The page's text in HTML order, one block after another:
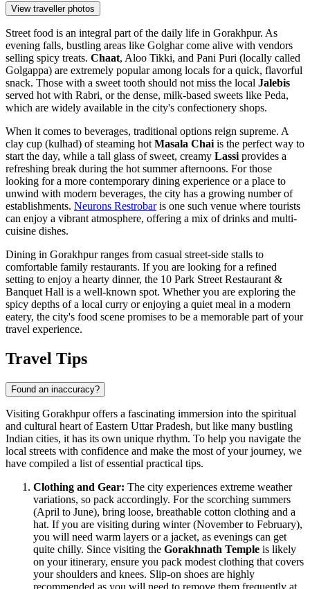
View traveller photos
Street food is an integral part of the daily life in Gorakhpur. As
evening falls, bustling areas like Golghar come alive with vendors
selling spicy treats. Chaat, Aloo Tikki, and Pani Puri (locally called
Golgappa) are extremely popular among locals for a quick, flavorful
snack. Those with a sweet tooth should not miss the local Jalebis
served hot with Rabri, or the dense, milk-based sweets like Peda,
which are widely available in the city's confectionery shops.
When it comes to beverages, traditional options reign supreme. A
clay cup (kulhad) of steaming hotMasala Chaiis the perfect way to
start the day, while a tall glass of sweet, creamy Lassiprovides a
refreshing break during the hot summer afternoons. For those
looking for a more contemporary dining experience or a place to
unwind with modern beverages, the city has a growing number of
establishments. Neurons Restrobaris one such venue where tourists
can enjoy a vibrant atmosphere, offering a mix of drinks and multi-
cuisine dishes.
Dining in Gorakhpur ranges from casual street-side stalls to
comfortable family restaurants. If you are looking for a refined
setting to enjoy a hearty dinner, the 10 Park Street Restaurant &
Banquet Hall is a well-known spot. Whether you are exploring the
spicy depths of a local curry or enjoying a quiet meal in a modern
eatery, the city's food scene promises to be a memorable part of your
travel experience.
Travel Tips
Found an inaccuracy?
Visiting Gorakhpur offers a fascinating immersion into the spiritual
and cultural heart of Eastern Uttar Pradesh, but like many bustling
Indian cities, it has its own unique rhythm. To help you navigate the
local streets with confidence and make the most of your journey, we
have compiled a list of essential practical tips.
Clothing and Gear: The city experiences extreme weather
variations, so pack accordingly. For the scorching summers
(April to June), bring loose, breathable cotton clothing and a
hat. If you are visiting during winter (November to February),
you will need warm layers or a jacket, as evenings can get
quite chilly. Since visiting the Gorakhnath Temple is likely
on your itinerary, ensure you pack modest clothing that covers
your shoulders and knees. Slip-on shoes are highly